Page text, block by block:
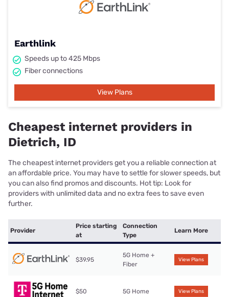
Earthlink
Speeds up to 425 Mbps
Fiber connections
View Plans
Cheapest internet providers in
Dietrich, ID
The cheapest internet providers get you a reliable connection at
an affordable price. You may have to settle for slower speeds, but
you can also find promos and discounts. Hot tip: Look for
providers with unlimited data and no extra fees to save even
further.
Provider
Price starting
at
Connection
Type
Learn More
$39.95
5G Home +
Fiber
View Plans
$50 5G Home View Plans